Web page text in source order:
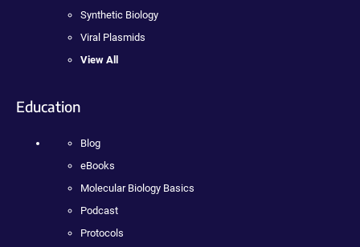
Synthetic Biology
Viral Plasmids
View All
Education
Blog
eBooks
Molecular Biology Basics
Podcast
Protocols